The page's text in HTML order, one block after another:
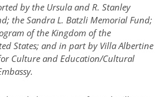
by the Ursula and R. Stanley
the Sandra L. Batzli Memorial Fund;
of the Kingdom of the
States; and in part by Villa Albertine
Culture and Education/Cultural